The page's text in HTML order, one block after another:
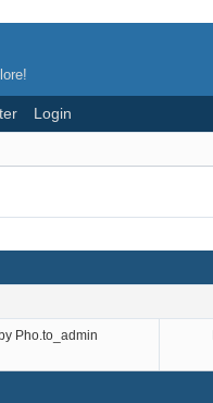
Login
by Pho.to_admin